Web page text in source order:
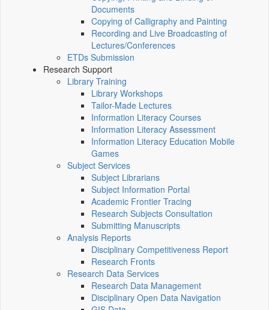
Documents
Copying of Calligraphy and Painting
Recording and Live Broadcasting of
Lectures/Conferences
ETDs Submission
Research Support
Library Training
Library Workshops
Tailor-Made Lectures
Information Literacy Courses
Information Literacy Assessment
Information Literacy Education Mobile
Games
Subject Services
Subject Librarians
Subject Information Portal
Academic Frontier Tracing
Research Subjects Consultation
Submitting Manuscripts
Analysis Reports
Disciplinary Competitiveness Report
Research Fronts
Research Data Services
Research Data Management
Disciplinary Open Data Navigation